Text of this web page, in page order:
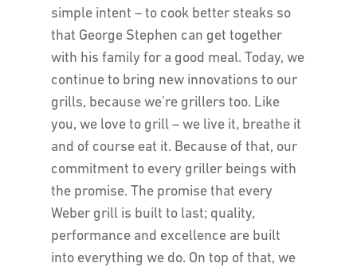
simple intent – to cook better steaks so
that George Stephen can get together
with his family for a good meal. Today, we
continue to bring new innovations to our
grills, because we’re grillers too. Like
you, we love to grill – we live it, breathe it
and of course eat it. Because of that, our
commitment to every griller beings with
the promise. The promise that every
Weber grill is built to last; quality,
performance and excellence are built
into everything we do. On top of that, we